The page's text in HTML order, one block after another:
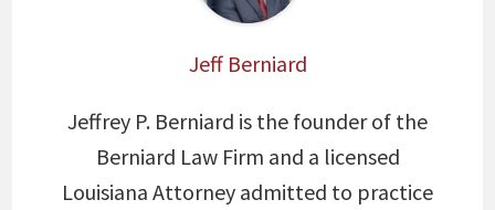
Jeff Berniard
Jeffrey P. Berniard is the founder of the
Berniard Law Firm and a licensed
Louisiana Attorney admitted to practice